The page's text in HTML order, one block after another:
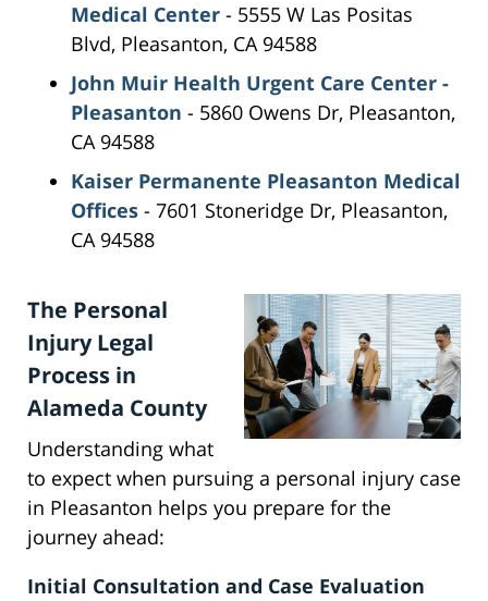
Medical Center - 5555 W Las Positas
Blvd, Pleasanton, CA 94588
John Muir Health Urgent Care Center -
Pleasanton - 5860 Owens Dr, Pleasanton,
CA 94588
Kaiser Permanente Pleasanton Medical
Offices - 7601 Stoneridge Dr, Pleasanton,
CA 94588
The Personal
Injury Legal
Process in
Alameda County
Understanding what
to expect when pursuing a personal injury case
in Pleasanton helps you prepare for the
journey ahead:
Initial Consultation and Case Evaluation